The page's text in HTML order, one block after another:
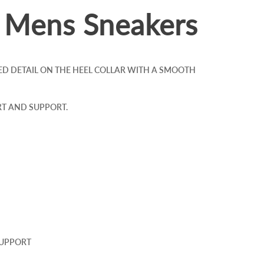
Sneakers
DETAIL ON THE HEEL COLLAR WITH A SMOOTH
AND SUPPORT.